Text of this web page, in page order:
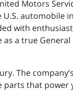
Motors
automobile
with
a true
The
that power